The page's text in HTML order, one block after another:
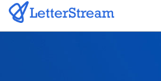
Skip
to